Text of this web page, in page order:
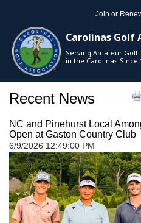
Join or
Carolinas Golf
Serving Amateur Golf
in the Carolinas Since
Recent News
NC and Pinehurst Local
Open at Gaston Country Club
6/9/2026 12:49:00 PM